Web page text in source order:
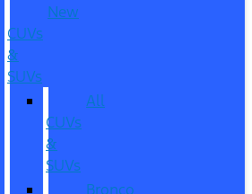
New
CUVs
&
SUVs
All
CUVs
&
SUVs
Bronco